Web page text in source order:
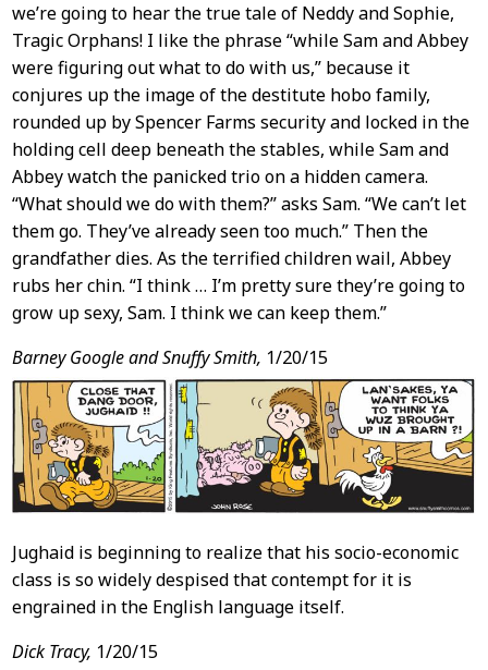
we’re going to hear the true tale of Neddy and Sophie,
Tragic Orphans! I like the phrase “while Sam and Abbey
were figuring out what to do with us,” because it
conjures up the image of the destitute hobo family,
rounded up by Spencer Farms security and locked in the
holding cell deep beneath the stables, while Sam and
Abbey watch the panicked trio on a hidden camera.
“What should we do with them?” asks Sam. “We can’t let
them go. They’ve already seen too much.” Then the
grandfather dies. As the terrified children wail, Abbey
rubs her chin. “I think … I’m pretty sure they’re going to
grow up sexy, Sam. I think we can keep them.”
Barney Google and Snuffy Smith, 1/20/15
Jughaid is beginning to realize that his socio-economic
class is so widely despised that contempt for it is
engrained in the English language itself.
Dick Tracy, 1/20/15